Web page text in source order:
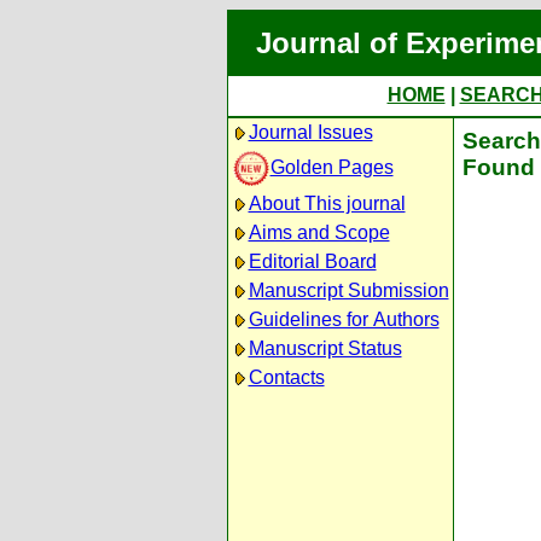
Journal of
HOME
Journal Issues
Golden Pages
About This journal
Aims and Scope
Editorial Board
Manuscript Submission
Guidelines for Authors
Manuscript Status
Contacts
Found